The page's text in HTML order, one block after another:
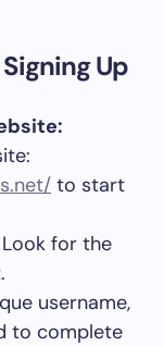
Up
to start
Look for the
username,
to complete